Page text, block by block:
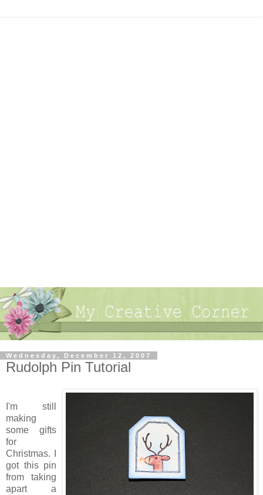
Wednesday, December 12, 2007
Rudolph Pin Tutorial
I'm still
making
some gifts
for
Christmas. I
got this pin
from taking
apart a